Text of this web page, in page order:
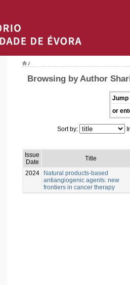
/
Browsing by Author
Jump
or
Sort by:
Issue
Date
Title
2024
Natural products-based
antiangiogenic agents: new
frontiers in cancer therapy